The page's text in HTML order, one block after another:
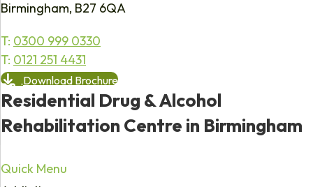
Birmingham, B27 6QA
T: 0300 999 0330
T: 0121 251 4431
Download Brochure
Residential Drug & Alcohol
Rehabilitation Centre in Birmingham
Quick Menu